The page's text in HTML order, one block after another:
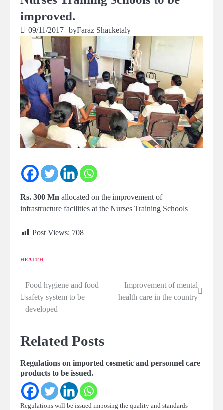
improved.
09/11/2017 byFaraz Shauketaly
Rs. 300 Mn allocated on the improvement of
infrastructure facilities at the Nurses Training Schools
Post Views: 708
HEALTH
Post
navigation
Food hygiene and food
safety system to be
developed
Improvement of mental
health care in the country
Related Posts
Regulations on imported cosmetic and personnel care
products to be issued.
Regulations will be issued imposing the quality and standards